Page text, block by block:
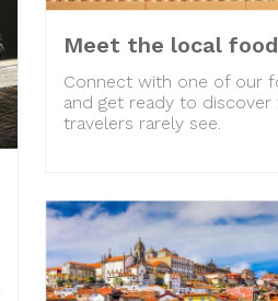
Meet the local
Connect with one of our
and get ready to
travelers rarely see.